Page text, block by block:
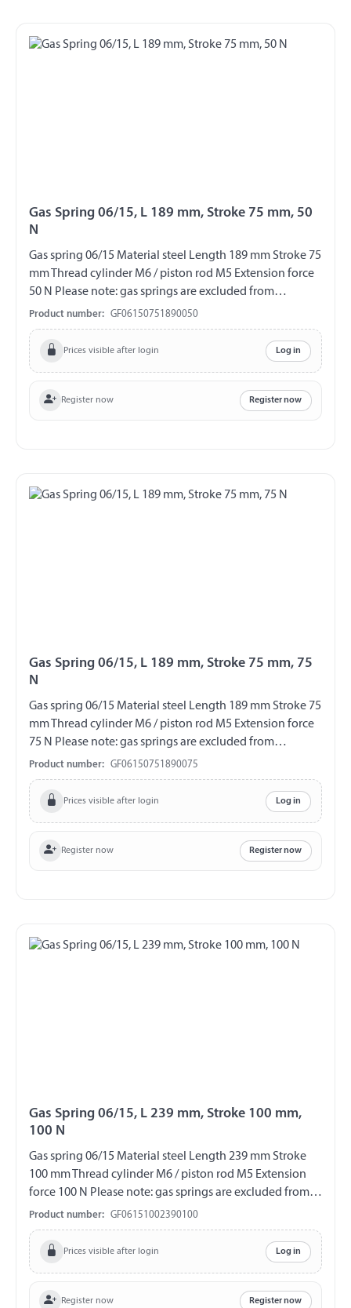
Gas Spring 06/15, L 189 mm, Stroke 75 mm, 50
N
Gas spring 06/15 Material steel Length 189 mm Stroke 75
mm Thread cylinder M6 / piston rod M5 Extension force
50 N Please note: gas springs are excluded from
exchange and return!!!
Product number: GF06150751890050
Prices visible after login Log in
Register now Register now
Gas Spring 06/15, L 189 mm, Stroke 75 mm, 75
N
Gas spring 06/15 Material steel Length 189 mm Stroke 75
mm Thread cylinder M6 / piston rod M5 Extension force
75 N Please note: gas springs are excluded from
exchange and return!!!
Product number: GF06150751890075
Prices visible after login Log in
Register now Register now
Gas Spring 06/15, L 239 mm, Stroke 100 mm,
100 N
Gas spring 06/15 Material steel Length 239 mm Stroke
100 mm Thread cylinder M6 / piston rod M5 Extension
force 100 N Please note: gas springs are excluded from
exchange and return!!!
Product number: GF06151002390100
Prices visible after login Log in
Register now Register now